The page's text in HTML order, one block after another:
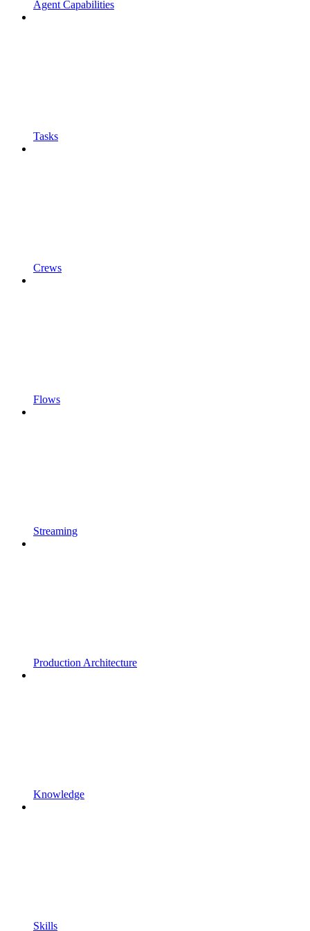
Agent Capabilities
Tasks
Crews
Flows
Streaming
Production Architecture
Knowledge
Skills